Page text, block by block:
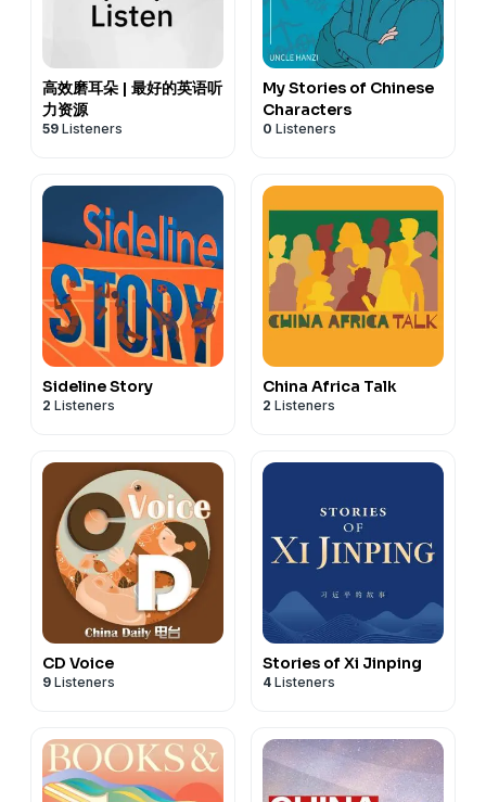
高效磨耳朵 | 最好的英语听
力资源
59 Listeners
My Stories of Chinese
Characters
0 Listeners
Sideline Story
2 Listeners
China Africa Talk
2 Listeners
CD Voice
9 Listeners
Stories of Xi Jinping
4 Listeners